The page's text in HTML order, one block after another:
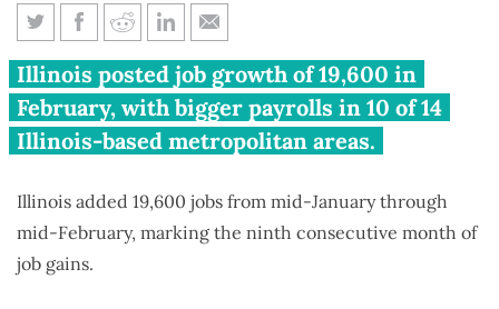
Champaign-Urbana loses 5,300
jobs in February as most Illinois
metros gain
Illinois posted job growth of 19,600 in
February, with bigger payrolls in 10 of 14
Illinois-based metropolitan areas.
Illinois added 19,600 jobs from mid-January through
mid-February, marking the ninth consecutive month of
job gains.